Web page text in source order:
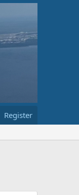
Register